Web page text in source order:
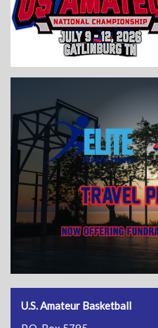
U.S. Amateur Basketball